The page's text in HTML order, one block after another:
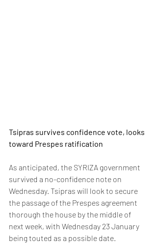
Tsipras survives confidence vote, looks
toward Prespes ratification
As anticipated, the SYRIZA government
survived a no-confidence note on
Wednesday. Tsipras will look to secure
the passage of the Prespes agreement
thorough the house by the middle of
next week, with Wednesday 23 January
being touted as a possible date.